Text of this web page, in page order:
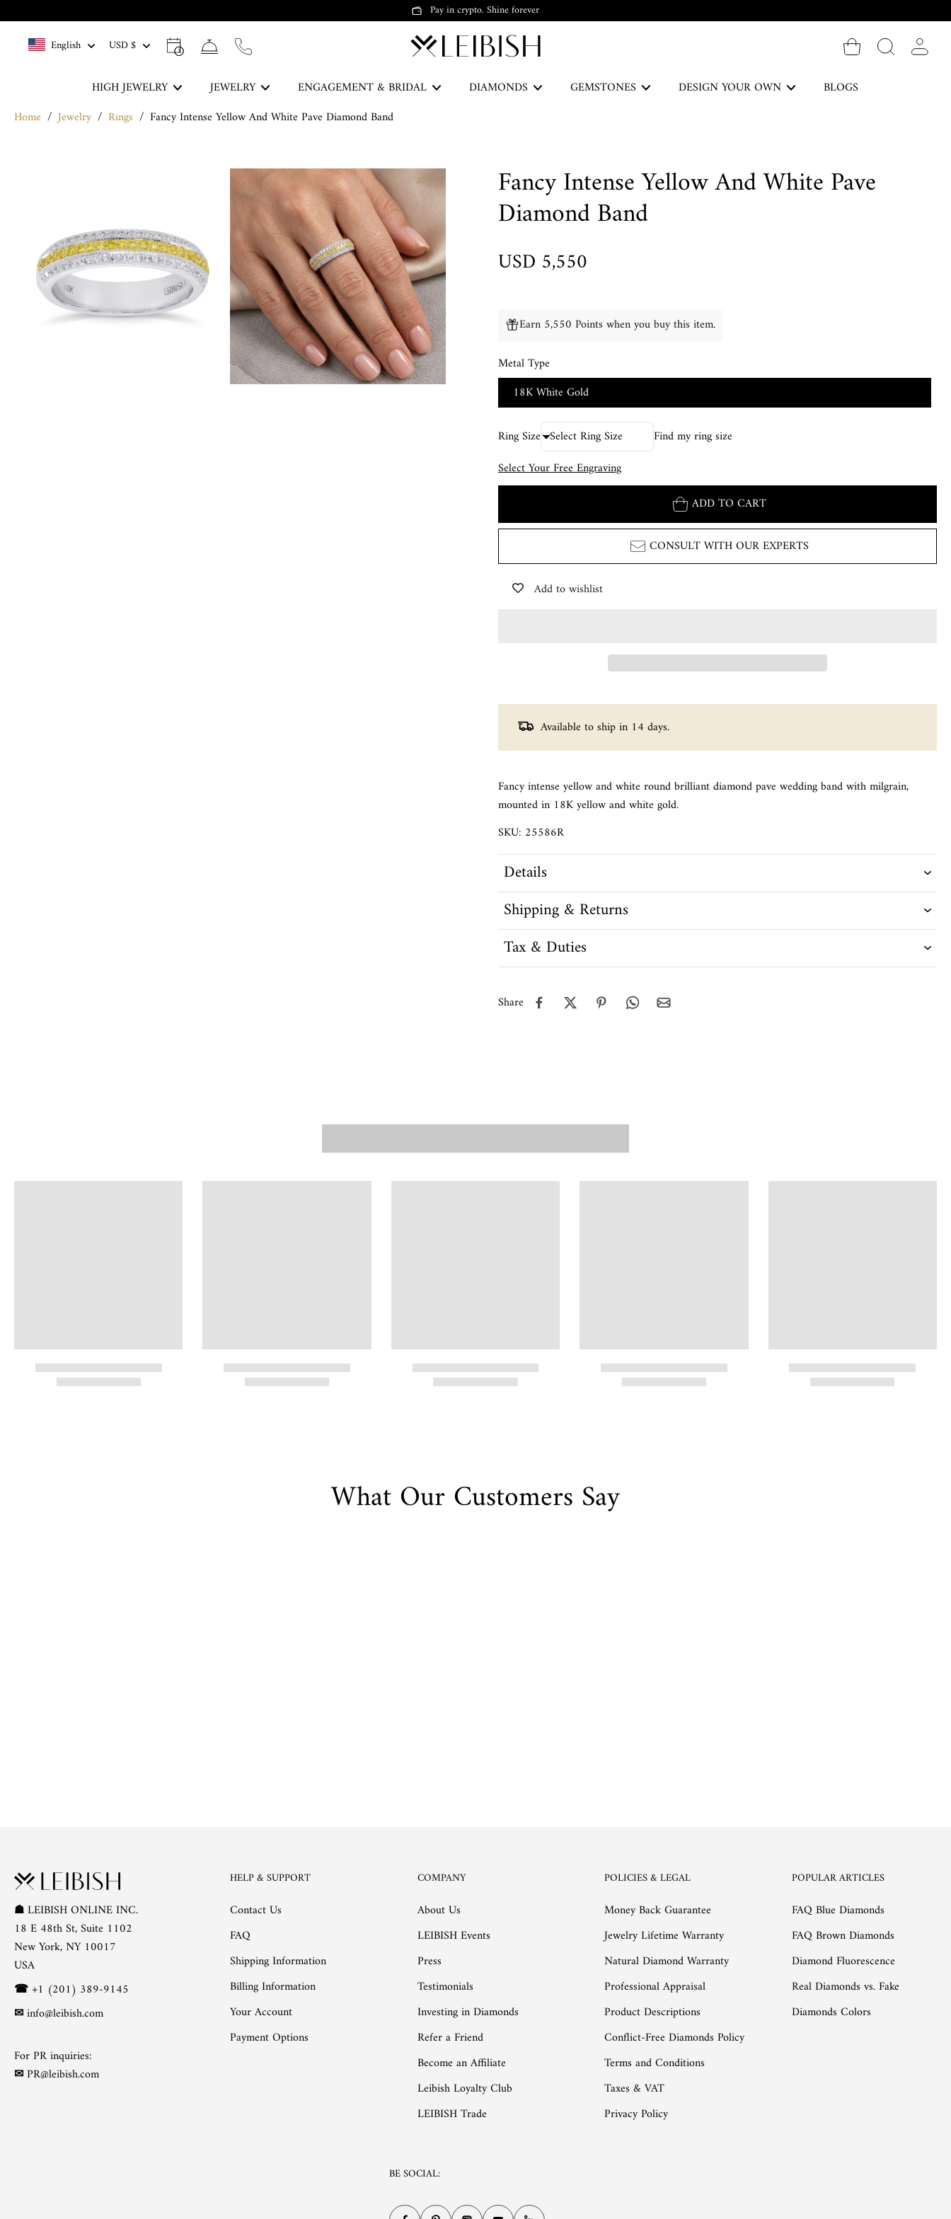
Skip
content
Pay in crypto. Shine forever
English
USD $
HIGH JEWELRY
DISCOVER DISCOVER
JEWELRY ENGAGEMENT & BRIDAL DIAMONDS GEMSTONES DESIGN YOUR OWN
Rings
BLOGS
Home / Jewelry / Rings / Fancy Intense Yellow And White Pave Diamond Band
information
Fancy Intense Yellow And White Pave
Diamond Band
USD 5,550
Earn 5,550 Points when you buy this item.
Metal Type
18K White Gold
Ring Size
Find my ring size
Select Your Free Engraving
ADD TO CART
CONSULT WITH OUR EXPERTS
Add to wishlist
Available to ship in 14 days.
Fancy intense yellow and white round brilliant diamond pave wedding band with milgrain,
mounted in 18K yellow and white gold.
SKU: 25586R
Details
Shipping & Returns
Tax & Duties
Share
What Our Customers Say
☗LEIBISH ONLINE INC.
18 E 48th St, Suite 1102
New York, NY 10017
USA
☎+1 (201) 389-9145
✉info@leibish.com
For PR inquiries:
✉PR@leibish.com
HELP & SUPPORT
Contact Us
FAQ
Shipping Information
Billing Information
Your Account
Payment Options
COMPANY
About Us
LEIBISH Events
Press
Testimonials
Investing in Diamonds
Refer a Friend
Become an Affiliate
Leibish Loyalty Club
LEIBISH Trade
POLICIES & LEGAL
Money Back Guarantee
Jewelry Lifetime Warranty
Natural Diamond Warranty
Professional Appraisal
Product Descriptions
Conflict-Free Diamonds Policy
Terms and Conditions
Taxes & VAT
Privacy Policy
POPULAR ARTICLES
FAQ Blue Diamonds
FAQ Brown Diamonds
Diamond Fluorescence
Real Diamonds vs. Fake
Diamonds Colors
BE SOCIAL: